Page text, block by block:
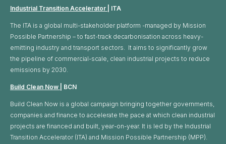
Industrial Transition Accelerator | ITA
The ITA is a global multi-stakeholder platform -managed by Mission
Possible Partnership – to fast-track decarbonisation across heavy-
emitting industry and transport sectors. It aims to significantly grow
the pipeline of commercial-scale, clean industrial projects to reduce
emissions by 2030.
Build Clean Now | BCN
Build Clean Now is a global campaign bringing together governments,
companies and finance to accelerate the pace at which clean industrial
projects are financed and built, year-on-year. It is led by the Industrial
Transition Accelerator (ITA) and Mission Possible Partnership (MPP).